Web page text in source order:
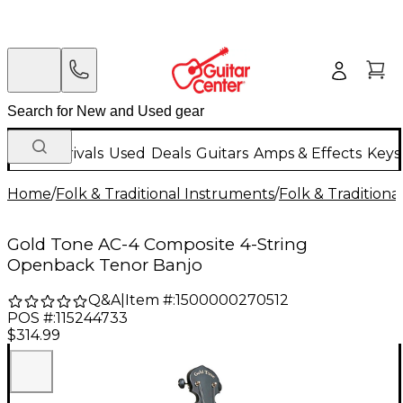
New Arrivals Used Deals Guitars Amps & Effects
Home/Folk & Traditional Instruments/Folk &
Gold Tone AC-4 Composite 4-String
Openback Tenor Banjo
Q&A| Item #:1500000270512
POS #:115244733
$314.99